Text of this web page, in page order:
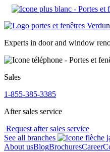
Experts in door and window
Sales
1-855-385-3385
After sales service
Request after sales service
See all branches
About usBlogBrochuresCareer